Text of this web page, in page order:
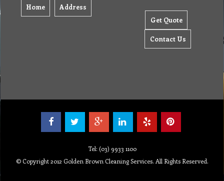
Home Address
Get Quote
Contact Us
Tel: (03) 9933 1100
© Copyright 2012 Golden Brown Cleaning Services. All Rights Reserved.